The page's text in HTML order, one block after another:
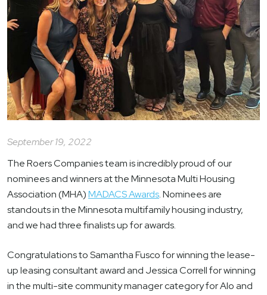
September 19, 2022
The Roers Companies team is incredibly proud of our
nominees and winners at the Minnesota Multi Housing
Association (MHA)MADACS Awards. Nominees are
standouts in the Minnesota multifamily housing industry,
and we had three finalists up for awards.
Congratulations to Samantha Fusco for winning the lease-
up leasing consultant award and Jessica Correll for winning
in the multi-site community manager category for Alo and